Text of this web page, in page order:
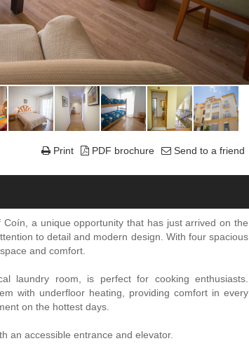
Print PDF brochure Send to a friend
a unique opportunity that has just arrived on the
to detail and modern design. With four spacious
and comfort.
laundry room, is perfect for cooking enthusiasts.
with underfloor heating, providing comfort in every
on the hottest days.
an accessible entrance and elevator.